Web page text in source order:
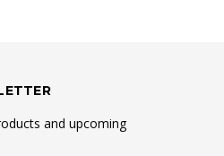
and upcoming